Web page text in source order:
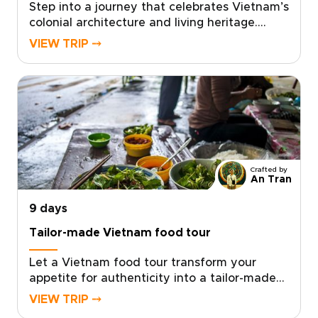
Step into a journey that celebrates Vietnam’s
colonial architecture and living heritage.
Stroll along grand French boulevards, past
workshops, and conversations with locals.
Designed for travelers who value authentic,
tailor-made experiences, this concept is ideal
for distinctive Vietnam trips shaped around
your interests.Request a personalized
itinerary, work with knowledgeable local
experts, and enjoy private visits that
personal exploration of place and history.
VIEW TRIP ⤍
Crafted by
An Tran
9 days
Tailor-made Vietnam food tour
Let a Vietnam food tour transform your
appetite for authenticity into a tailor-made
journey designed for curious and discerning
VIEW TRIP ⤍